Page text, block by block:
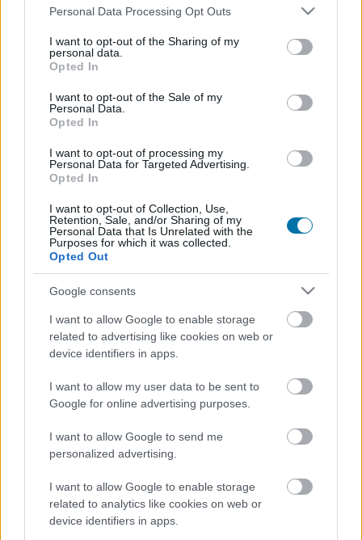
Please note that this website/app uses one or more Google
not limited to your visit or usage behaviour. You may click to
grant or deny consent to Google and its third-party tags to
use your data for below specified purposes in below Google
consent section.
Personal Data Processing Opt Outs
I want to opt-out of the Sharing of my
personal data.
Opted In
I want to opt-out of the Sale of my
Personal Data.
Opted In
I want to opt-out of processing my
Personal Data for Targeted Advertising.
Opted In
I want to opt-out of Collection, Use,
Retention, Sale, and/or Sharing of my
Personal Data that Is Unrelated with the
Purposes for which it was collected.
Opted Out
Google consents
I want to allow Google to enable storage
related to advertising like cookies on web or
device identifiers in apps.
I want to allow my user data to be sent to
Google for online advertising purposes.
I want to allow Google to send me
personalized advertising.
I want to allow Google to enable storage
related to analytics like cookies on web or
device identifiers in apps.
glycémique (I.G) et charge glycémique (C.G) de tes plats.
S'inscrireEt sauvegardez autant de repas que tu
Calories Protéines Hydrates Graisses
Sauce satay aux cacahuètes
Sauce à la truffe blanche Artigiani del Tartufo
Pizza margarita
Haricots bayos frits La Sierra
Tacos de poulet Buffalo - Hooters